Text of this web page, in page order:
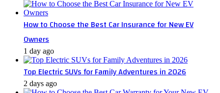
How to Choose the Best Car Insurance for New EV
Owners
1 day ago
Top Electric SUVs for Family Adventures in 2026
2 days ago